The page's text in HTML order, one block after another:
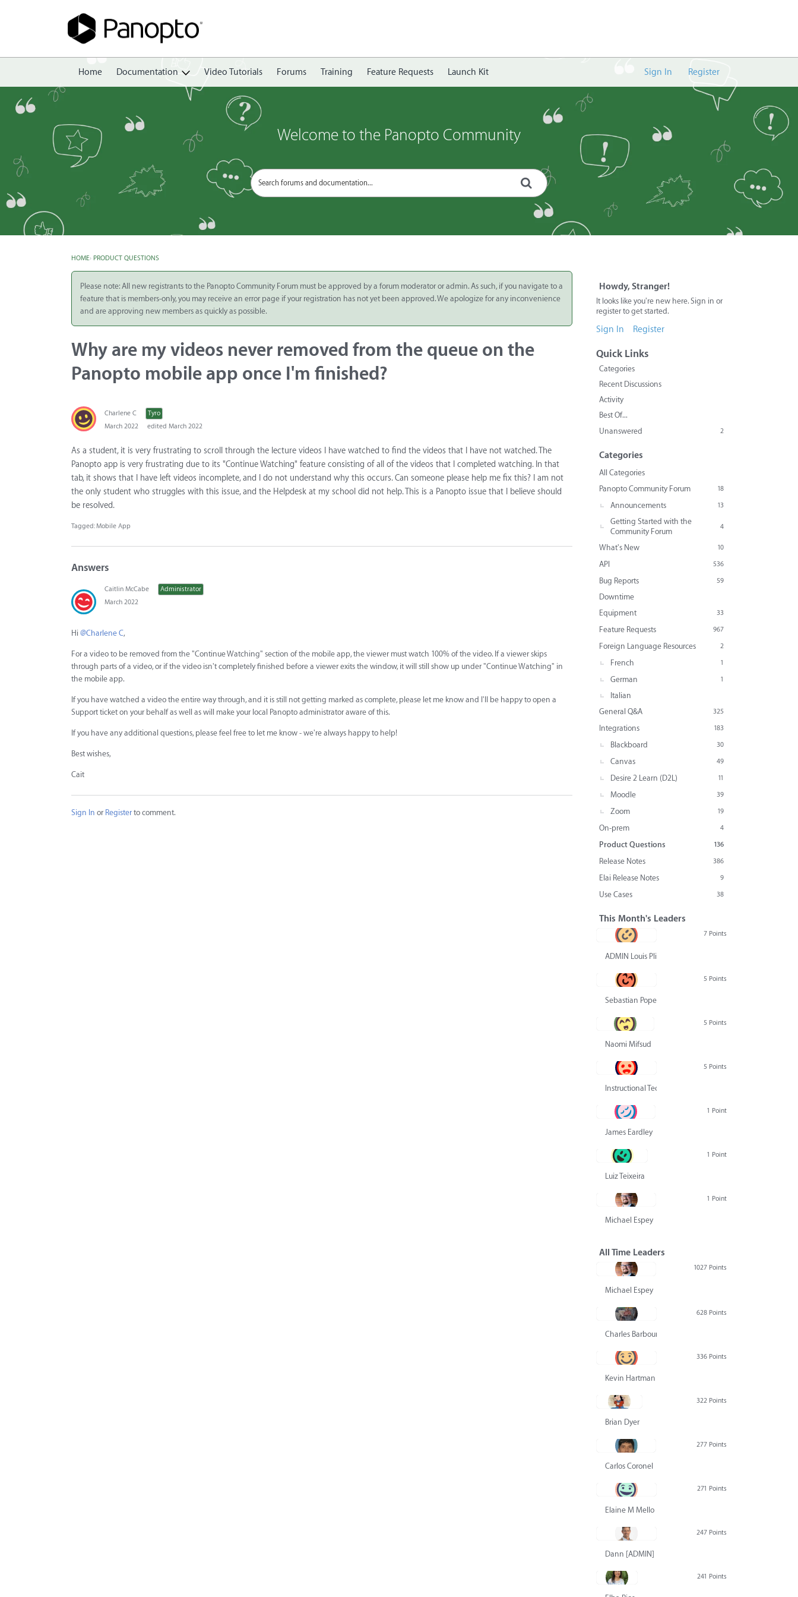
Home Documentation
Create
Share
Integrate
Panopto Cloud
Subscription
Release Notes
Video Tutorials Forums Training Feature Requests Launch Kit Sign In Register
Welcome to the Panopto Community
HOME› PRODUCT QUESTIONS
Please note: All new registrants to the Panopto Community Forum must be approved by a forum moderator or admin. As such, if you navigate to a
feature that is members-only, you may receive an error page if your registration has not yet been approved. We apologize for any inconvenience
and are approving new members as quickly as possible.
Why are my videos never removed from the queue on the
Panopto mobile app once I'm finished?
Charlene C
Tyro
March 2022
edited March 2022
As a student, it is very frustrating to scroll through the lecture videos I have watched to find the videos that I have not watched. The
Panopto app is very frustrating due to its "Continue Watching" feature consisting of all of the videos that I completed watching. In that
tab, it shows that I have left videos incomplete, and I do not understand why this occurs. Can someone please help me fix this? I am not
the only student who struggles with this issue, and the Helpdesk at my school did not help. This is a Panopto issue that I believe should
be resolved.
Tagged:Mobile App
Answers
Caitlin McCabe
Administrator
March 2022
Hi @Charlene C,
For a video to be removed from the "Continue Watching" section of the mobile app, the viewer must watch 100% of the video. If a viewer skips
through parts of a video, or if the video isn't completely finished before a viewer exits the window, it will still show up under "Continue Watching" in
the mobile app.
If you have watched a video the entire way through, and it is still not getting marked as complete, please let me know and I'll be happy to open a
Support ticket on your behalf as well as will make your local Panopto administrator aware of this.
If you have any additional questions, please feel free to let me know - we're always happy to help!
Best wishes,
Cait
Sign In or Registerto comment.
Howdy, Stranger!
It looks like you're new here. Sign in or
register to get started.
Sign In Register
Quick Links
Categories
Recent Discussions
Activity
Best Of...
Unanswered
2
Categories
All Categories
18
Panopto Community Forum
13
Announcements
4
Getting Started with the
Community Forum
10
What's New
536
API
59
Bug Reports
Downtime
33
Equipment
967
Feature Requests
2
Foreign Language Resources
1
French
1
German
Italian
325
General Q&A
183
Integrations
30
Blackboard
49
Canvas
11
Desire 2 Learn (D2L)
39
Moodle
19
Zoom
4
On-prem
136
Product Questions
386
Release Notes
9
Elai Release Notes
38
Use Cases
This Month's Leaders
7 Points
ADMIN Louis Pliskin
5 Points
Sebastian Pope
5 Points
Naomi Mifsud
5 Points
Instructional Technology Group
1 Point
James Eardley
1 Point
Luiz Teixeira
1 Point
Michael Espey
All Time Leaders
1027 Points
Michael Espey
628 Points
Charles Barbour
336 Points
Kevin Hartman
322 Points
Brian Dyer
277 Points
Carlos Coronel
271 Points
Elaine M Mello
247 Points
Dann [ADMIN] Hurlbert
241 Points